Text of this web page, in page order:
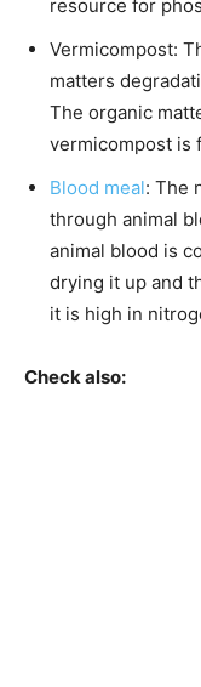
resource for
Vermicompost:
matters
The organic
vermicompost is
Blood meal: The
through animal
animal blood is
drying it up and
it is high in
Check also: